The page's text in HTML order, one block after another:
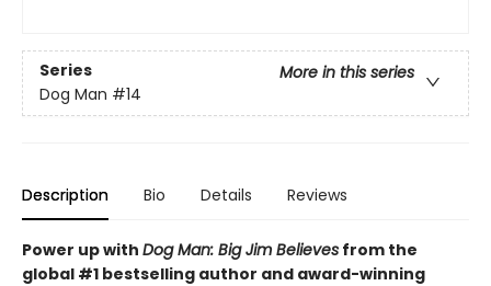
Series
More in this series
Dog Man #14
Description Bio Details Reviews
Power up with Dog Man: Big Jim Believes from the
global #1 bestselling author and award-winning